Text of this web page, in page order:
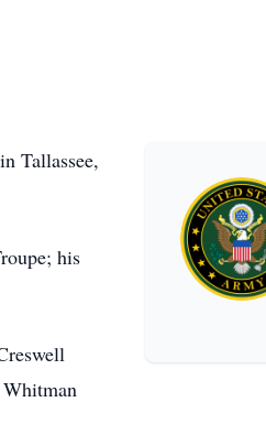
Tallassee,
his